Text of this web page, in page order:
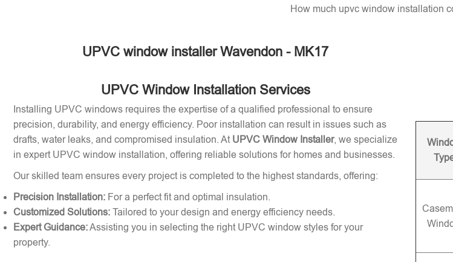
How much upvc window installation
UPVC window installer Wavendon - MK17
UPVC Window Installation Services
Installing UPVC windows requires the expertise of a qualified professional to ensure
precision, durability, and energy efficiency. Poor installation can result in issues such as
drafts, water leaks, and compromised insulation. At UPVC Window Installer, we specialize
in expert UPVC window installation, offering reliable solutions for homes and businesses.
Our skilled team ensures every project is completed to the highest standards, offering:
Precision Installation: For a perfect fit and optimal insulation.
Customized Solutions: Tailored to your design and energy efficiency needs.
Expert Guidance:Assisting you in selecting the right UPVC window styles for your
property.